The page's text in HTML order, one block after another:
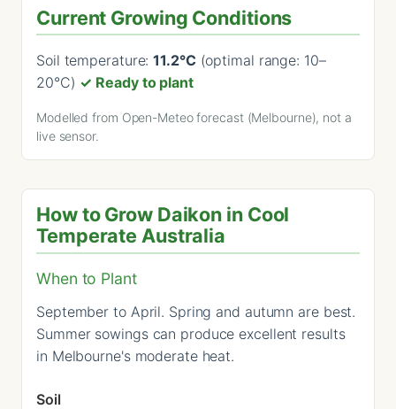
Current Growing Conditions
Soil temperature:11.2°C(optimal range: 10–
20°C) ✓ Ready to plant
Modelled from Open-Meteo forecast (Melbourne), not a
live sensor.
How to Grow Daikon in Cool
Temperate Australia
When to Plant
September to April. Spring and autumn are best.
Summer sowings can produce excellent results
in Melbourne's moderate heat.
Soil